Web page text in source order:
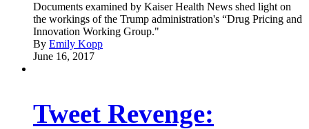
Documents examined by Kaiser Health News shed light on
the workings of the Trump administration's “Drug Pricing and
Innovation Working Group."
By Emily Kopp
June 16, 2017
Tweet Revenge: